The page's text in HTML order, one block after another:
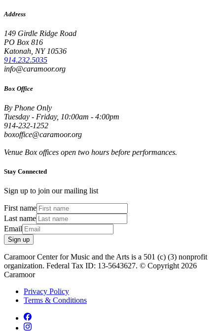
Address
149 Girdle Ridge Road
PO Box 816
Katonah, NY 10536
914.232.5035
info@caramoor.org
Box Office
By Phone Only
Tuesday - Friday, 10:00am - 4:00pm
914-232-1252
boxoffice@caramoor.org
Venue Box offices open two hours before performances.
Stay Connected
Sign up to join our mailing list
First name
Last name
Email
Sign up
Caramoor Center for Music and the Arts is a 501 (c) (3) nonprofit
organization. Federal Tax ID: 13-5643627. © Copyright 2026
Caramoor
Privacy Policy
Terms & Conditions